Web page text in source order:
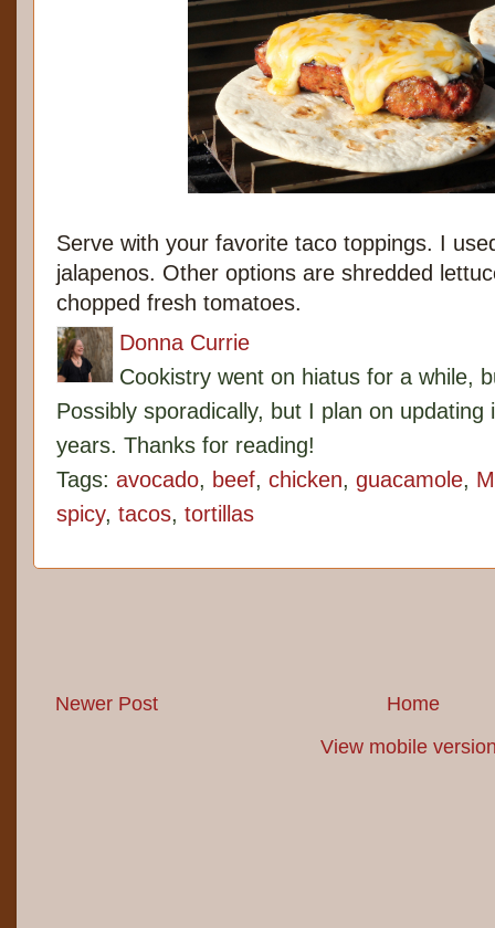
Serve with your favorite taco toppings. I
jalapenos. Other options are shredded
chopped fresh tomatoes.
Donna Currie
Cookistry went on hiatus for a while,
Possibly sporadically, but I plan on
years. Thanks for reading!
Tags: avocado, beef, chicken, guacamole,
spicy, tacos, tortillas
Newer Post
Home
View mobile